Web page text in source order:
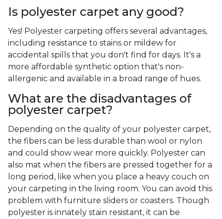
Is polyester carpet any good?
Yes! Polyester carpeting offers several advantages,
including resistance to stains or mildew for
accidental spills that you don't find for days. It's a
more affordable synthetic option that's non-
allergenic and available in a broad range of hues.
What are the disadvantages of
polyester carpet?
Depending on the quality of your polyester carpet,
the fibers can be less durable than wool or nylon
and could show wear more quickly. Polyester can
also mat when the fibers are pressed together for a
long period, like when you place a heavy couch on
your carpeting in the living room. You can avoid this
problem with furniture sliders or coasters. Though
polyester is innately stain resistant, it can be